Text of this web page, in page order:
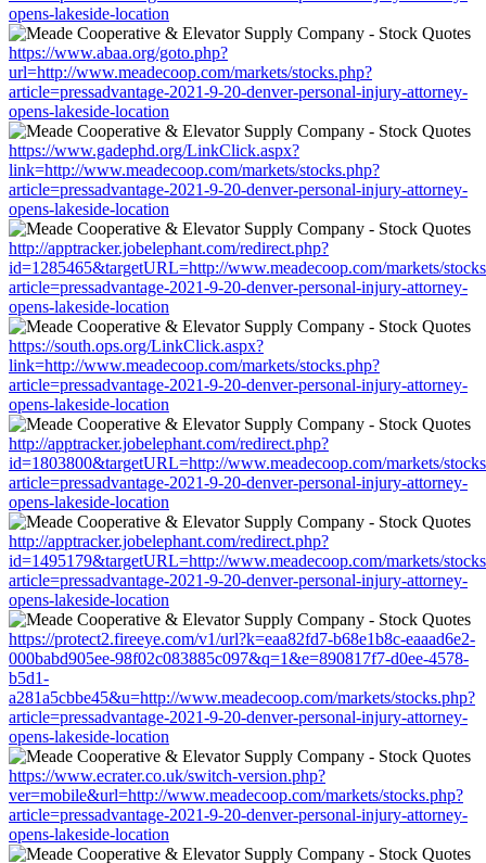
opens-lakeside-location
https://www.abaa.org/goto.php?
url=http://www.meadecoop.com/markets/stocks.php?
article=pressadvantage-2021-9-20-denver-personal-injury-attorney-
opens-lakeside-location
https://www.gadephd.org/LinkClick.aspx?
link=http://www.meadecoop.com/markets/stocks.php?
article=pressadvantage-2021-9-20-denver-personal-injury-attorney-
opens-lakeside-location
http://apptracker.jobelephant.com/redirect.php?
id=1285465&targetURL=http://www.meadecoop.com/markets/
article=pressadvantage-2021-9-20-denver-personal-injury-attorney-
opens-lakeside-location
https://south.ops.org/LinkClick.aspx?
link=http://www.meadecoop.com/markets/stocks.php?
article=pressadvantage-2021-9-20-denver-personal-injury-attorney-
opens-lakeside-location
http://apptracker.jobelephant.com/redirect.php?
id=1803800&targetURL=http://www.meadecoop.com/markets/
article=pressadvantage-2021-9-20-denver-personal-injury-attorney-
opens-lakeside-location
http://apptracker.jobelephant.com/redirect.php?
id=1495179&targetURL=http://www.meadecoop.com/markets/
article=pressadvantage-2021-9-20-denver-personal-injury-attorney-
opens-lakeside-location
https://protect2.fireeye.com/v1/url?k=eaa82fd7-b68e1b8c-eaaad6e2-
000babd905ee-98f02c083885c097&q=1&e=890817f7-d0ee-4578-
b5d1-
a281a5cbbe45&u=http://www.meadecoop.com/markets/stocks.php?
article=pressadvantage-2021-9-20-denver-personal-injury-attorney-
opens-lakeside-location
https://www.ecrater.co.uk/switch-version.php?
ver=mobile&url=http://www.meadecoop.com/markets/stocks.php?
article=pressadvantage-2021-9-20-denver-personal-injury-attorney-
opens-lakeside-location